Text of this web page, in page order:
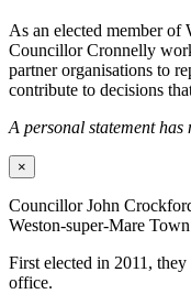
As an elected member of
Councillor Cronnelly
partner organisations to
contribute to decisions
A personal statement has
×
Councillor John
Weston-super-Mare
First elected in 2011,
office.